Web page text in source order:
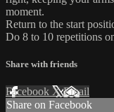
moment.
Return to the start
Do 8 to 10 repetitions
Share with friends
Facebook XEmail
Share on Facebook